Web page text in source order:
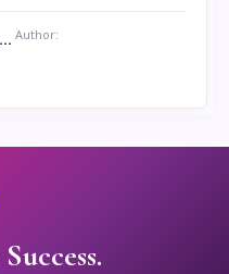
Books for Excellence Show- Najmunnisa Abdul Kader, founder of Queen N Books Author: